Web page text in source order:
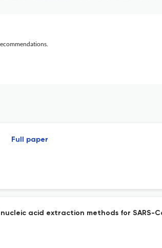
Full paper
acid extraction methods for SARS-